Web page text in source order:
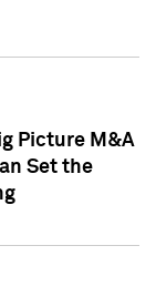
Picture M&A
Set the